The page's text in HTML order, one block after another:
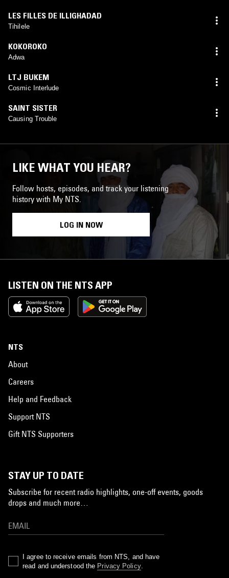
LES FILLES DE ILLIGHADAD
Tihilele
KOKOROKO
Adwa
LTJ BUKEM
Cosmic Interlude
SAINT SISTER
Causing Trouble
LIKE WHAT YOU HEAR?
Follow hosts, episodes, and track your listening
history with My NTS.
LOG IN NOW
LISTEN ON THE NTS APP
NTS
About
Careers
Help and Feedback
Support NTS
Gift NTS Supporters
STAY UP TO DATE
Subscribe for recent radio highlights, one-off events, goods
drops and much more…
I agree to receive emails from NTS, and have
read and understood the Privacy Policy.